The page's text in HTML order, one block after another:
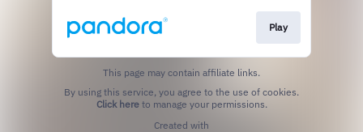
Play
This page may contain affiliate links.
Click hereto manage your permissions.
Created with